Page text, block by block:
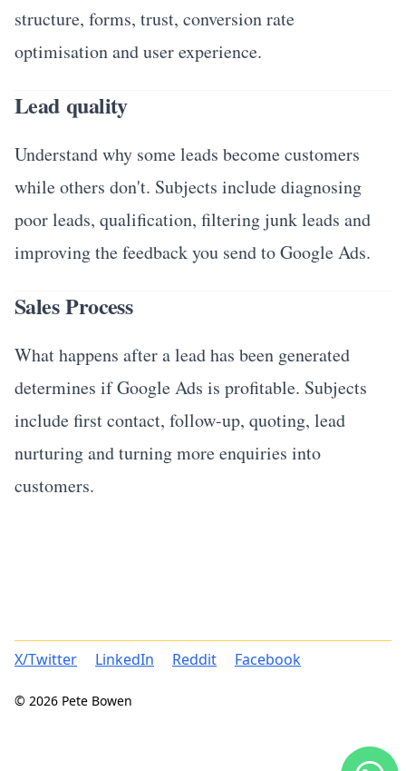
structure, forms, trust, conversion rate
optimisation and user experience.
Lead quality
Understand why some leads become customers
while others don't. Subjects include diagnosing
poor leads, qualification, filtering junk leads and
improving the feedback you send to Google Ads.
Sales Process
What happens after a lead has been generated
determines if Google Ads is profitable. Subjects
include first contact, follow-up, quoting, lead
nurturing and turning more enquiries into
customers.
X/Twitter LinkedIn Reddit Facebook
© 2026 Pete Bowen